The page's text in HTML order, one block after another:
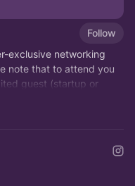
Follow
exclusive networking
note that to attend you
guest (startup or